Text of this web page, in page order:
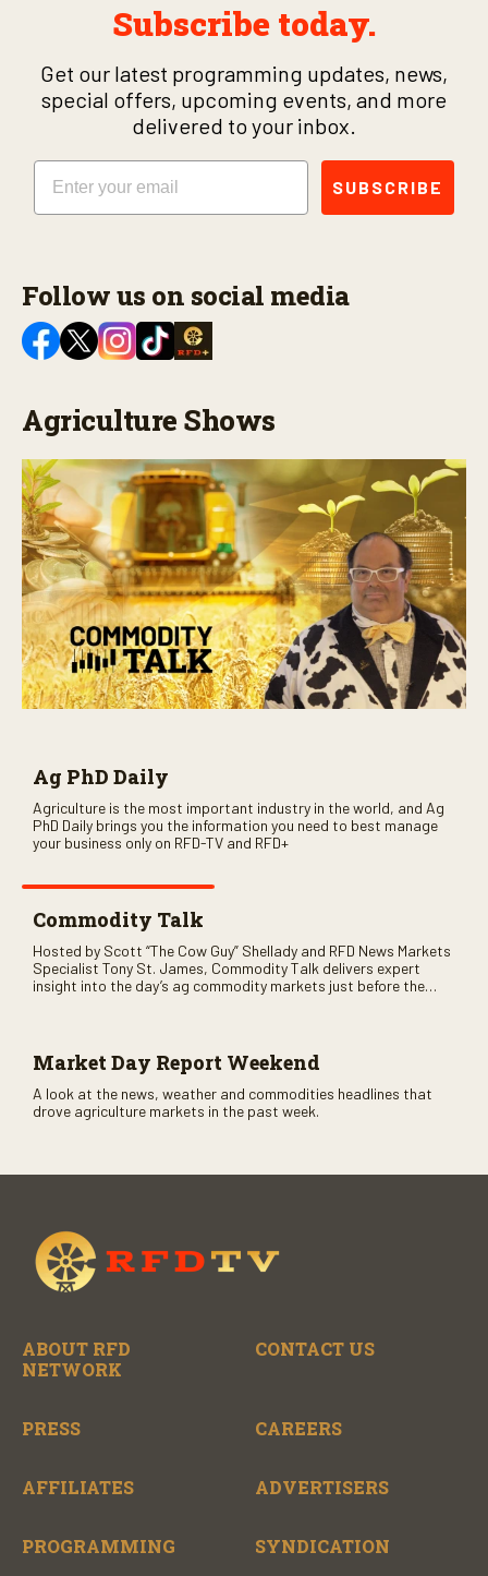
Subscribe today.
Get our latest programming updates, news,
special offers, upcoming events, and more
delivered to your inbox.
Email
SUBSCRIBE
Follow us on social media
Agriculture Shows
Ag PhD Daily
Agriculture is the most important industry in the world, and Ag
PhD Daily brings you the information you need to best manage
your business only on RFD-TV and RFD+
Commodity Talk
Hosted by Scott “The Cow Guy” Shellady and RFD News Markets
Specialist Tony St. James, Commodity Talk delivers expert
insight into the day’s ag commodity markets just before the
Market Day Report Weekend
A look at the news, weather and commodities headlines that
drove agriculture markets in the past week.
ABOUT RFD
NETWORK
CONTACT US
PRESS CAREERS
AFFILIATES ADVERTISERS
PROGRAMMING SYNDICATION